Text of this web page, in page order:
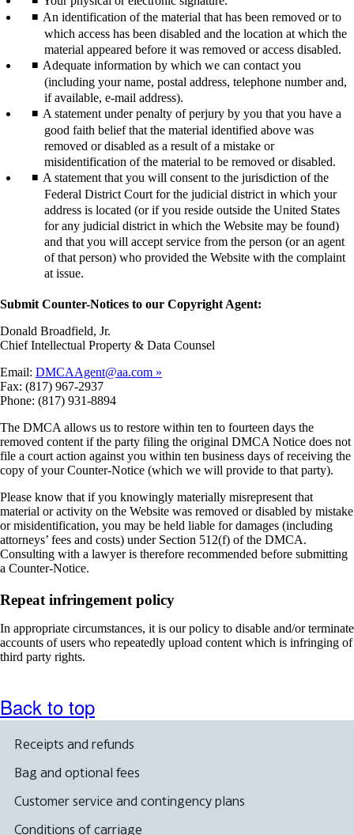
An identification of the material that has been removed or to
which access has been disabled and the location at which the
material appeared before it was removed or access disabled.
Adequate information by which we can contact you
(including your name, postal address, telephone number and,
if available, e-mail address).
A statement under penalty of perjury by you that you have a
good faith belief that the material identified above was
removed or disabled as a result of a mistake or
misidentification of the material to be removed or disabled.
A statement that you will consent to the jurisdiction of the
Federal District Court for the judicial district in which your
address is located (or if you reside outside the United States
for any judicial district in which the Website may be found)
and that you will accept service from the person (or an agent
of that person) who provided the Website with the complaint
at issue.
Submit Counter-Notices to our Copyright Agent:
Donald Broadfield, Jr.
Chief Intellectual Property & Data Counsel
Email: DMCAAgent@aa.com
Fax: (817) 967-2937
Phone: (817) 931-8894
The DMCA allows us to restore within ten to fourteen days the
removed content if the party filing the original DMCA Notice does not
file a court action against you within ten business days of receiving the
copy of your Counter-Notice (which we will provide to that party).
Please know that if you knowingly materially misrepresent that
material or activity on the Website was removed or disabled by mistake
or misidentification, you may be held liable for damages (including
attorneys’ fees and costs) under Section 512(f) of the DMCA.
Consulting with a lawyer is therefore recommended before submitting
a Counter-Notice.
Repeat infringement policy
In appropriate circumstances, it is our policy to disable and/or terminate
accounts of users who repeatedly upload content which is infringing of
third party rights.
Back to top
Receipts and refunds
Bag and optional fees
Customer service and contingency plans
Conditions of carriage